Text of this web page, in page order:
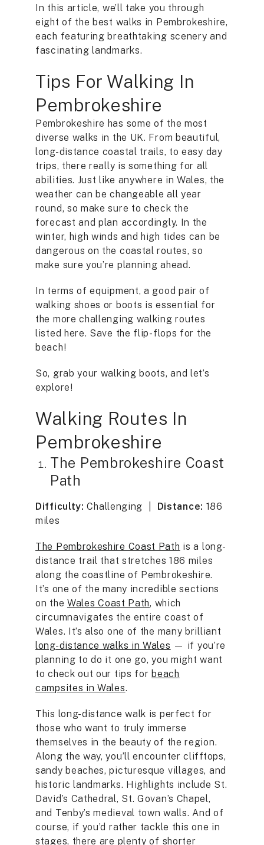
In this article, we’ll take you through
eight of the best walks in Pembrokeshire,
each featuring breathtaking scenery and
fascinating landmarks.
Tips For Walking In
Pembrokeshire
Pembrokeshire has some of the most
diverse walks in the UK. From beautiful,
long-distance coastal trails, to easy day
trips, there really is something for all
abilities. Just like anywhere in Wales, the
weather can be changeable all year
round, so make sure to check the
forecast and plan accordingly. In the
winter, high winds and high tides can be
dangerous on the coastal routes, so
make sure you’re planning ahead.
In terms of equipment, a good pair of
walking shoes or boots is essential for
the more challenging walking routes
listed here. Save the flip-flops for the
beach!
So, grab your walking boots, and let’s
explore!
Walking Routes In
Pembrokeshire
The Pembrokeshire Coast
Path
Difficulty: Challenging | Distance: 186
miles
The Pembrokeshire Coast Path is a long-
distance trail that stretches 186 miles
along the coastline of Pembrokeshire.
It’s one of the many incredible sections
on the Wales Coast Path, which
circumnavigates the entire coast of
Wales. It’s also one of the many brilliant
long-distance walks in Wales — if you’re
planning to do it one go, you might want
to check out our tips for beach
campsites in Wales.
This long-distance walk is perfect for
those who want to truly immerse
themselves in the beauty of the region.
Along the way, you’ll encounter clifftops,
sandy beaches, picturesque villages, and
historic landmarks. Highlights include St.
David’s Cathedral, St. Govan’s Chapel,
and Tenby’s medieval town walls. And of
course, if you’d rather tackle this one in
stages, there are plenty of shorter